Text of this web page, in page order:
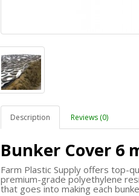
Description Reviews (0)
Bunker Cover 6
Farm Plastic Supply offers top-
premium-grade polyethylene
that goes into making each